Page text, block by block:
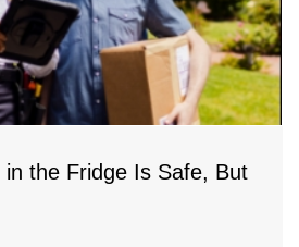
the Fridge Is Safe, But